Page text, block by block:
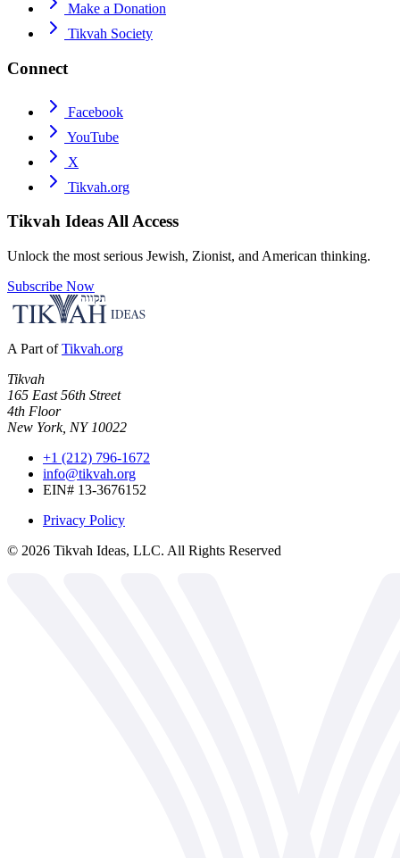
Make a Donation
Tikvah Society
Connect
Facebook
YouTube
X
Tikvah.org
Tikvah IdeasAll Access
Unlock the most serious Jewish, Zionist, and American thinking.
Subscribe Now
A Part of Tikvah.org
Tikvah
165 East 56th Street
4th Floor
New York, NY 10022
+1 (212) 796-1672
info@tikvah.org
EIN# 13-3676152
Privacy Policy
© 2026 Tikvah Ideas, LLC. All Rights Reserved